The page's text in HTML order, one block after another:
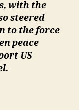
with the
steered
to the force
peace
US